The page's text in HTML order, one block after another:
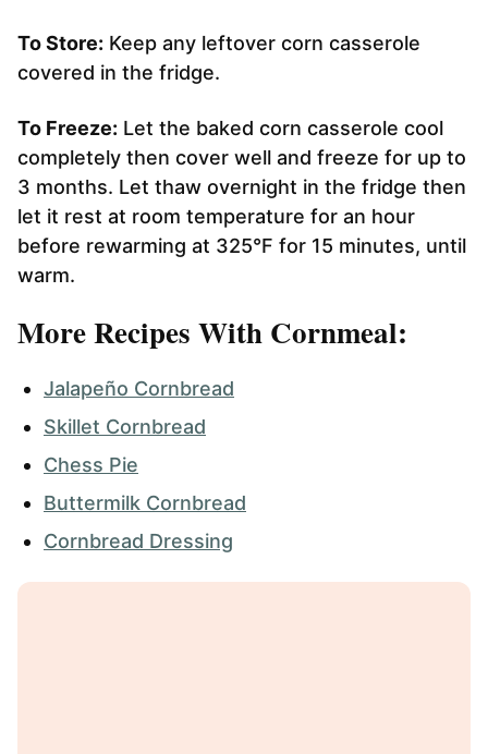
To Store: Keep any leftover corn casserole
covered in the fridge.
To Freeze: Let the baked corn casserole cool
completely then cover well and freeze for up to
3 months. Let thaw overnight in the fridge then
let it rest at room temperature for an hour
before rewarming at 325°F for 15 minutes, until
warm.
More Recipes With Cornmeal:
Jalapeño Cornbread
Skillet Cornbread
Chess Pie
Buttermilk Cornbread
Cornbread Dressing